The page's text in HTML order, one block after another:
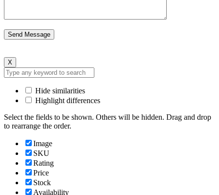
X
Hide similarities
Highlight differences
Select the fields to be shown. Others will be hidden. Drag and drop
to rearrange the order.
Image
SKU
Rating
Price
Stock
Availability